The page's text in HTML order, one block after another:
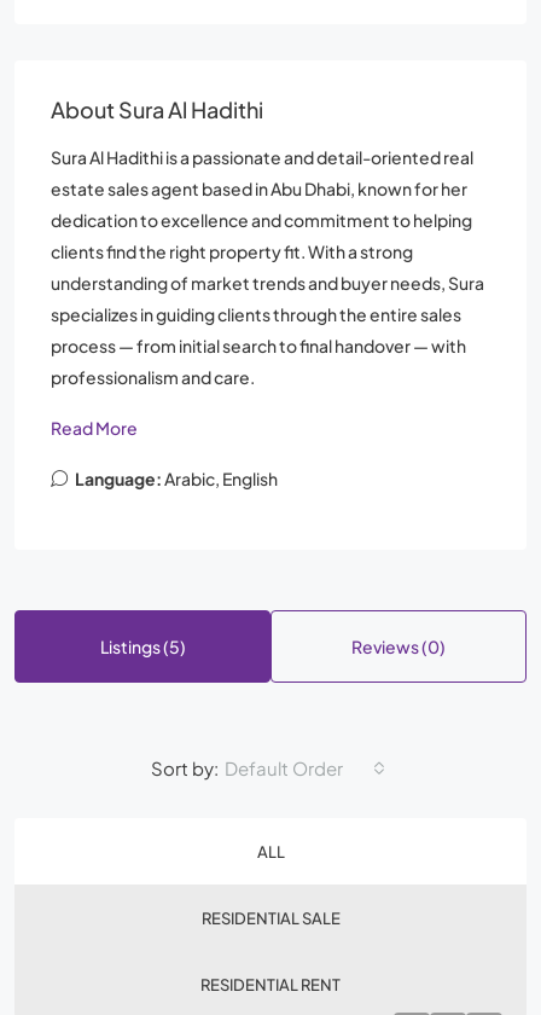
About Sura Al Hadithi
Sura Al Hadithi is a passionate and detail-oriented real
estate sales agent based in Abu Dhabi, known for her
dedication to excellence and commitment to helping
clients find the right property fit. With a strong
understanding of market trends and buyer needs, Sura
specializes in guiding clients through the entire sales
process — from initial search to final handover — with
professionalism and care.
Read More
Language:Arabic, English
Listings (5) Reviews (0)
ALL
RESIDENTIAL SALE
RESIDENTIAL RENT
Sort by: Default Order